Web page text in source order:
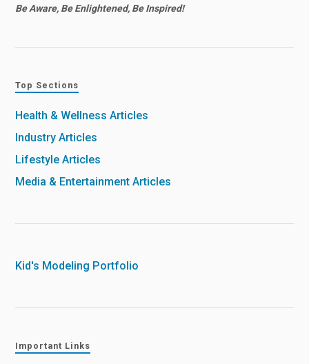
Be Aware, Be Enlightened, Be Inspired!
Top Sections
Health & Wellness Articles
Industry Articles
Lifestyle Articles
Media & Entertainment Articles
Kid's Modeling Portfolio
Important Links